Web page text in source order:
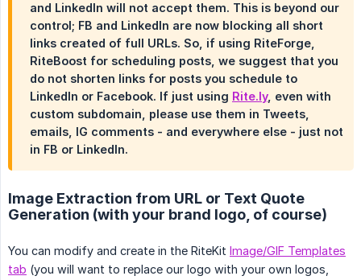
and LinkedIn will not accept them. This is beyond our
control; FB and LinkedIn are now blocking all short
links created of full URLs. So, if using RiteForge,
RiteBoost for scheduling posts, we suggest that you
do not shorten links for posts you schedule to
LinkedIn or Facebook. If just using Rite.ly, even with
custom subdomain, please use them in Tweets,
emails, IG comments - and everywhere else - just not
in FB or LinkedIn.
Image Extraction from URL or Text Quote
Generation (with your brand logo, of course)
You can modify and create in the RiteKit Image/GIF Templates
tab (you will want to replace our logo with your own logos,